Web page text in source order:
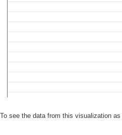
To see the data from this visualization